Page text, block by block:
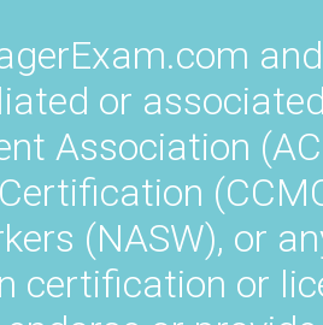
or
Association
(NASW), or
certification or